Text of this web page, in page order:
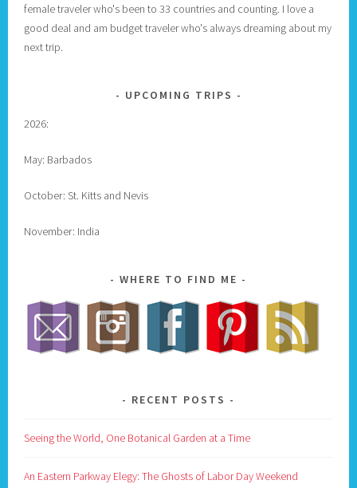
female traveler who's been to 33 countries and counting. I love a
good deal and am budget traveler who's always dreaming about my
next trip.
UPCOMING TRIPS
2026:
May: Barbados
October: St. Kitts and Nevis
November: India
WHERE TO FIND ME
RECENT POSTS
Seeing the World, One Botanical Garden at a Time
An Eastern Parkway Elegy: The Ghosts of Labor Day Weekend